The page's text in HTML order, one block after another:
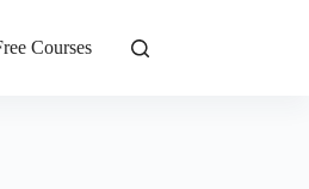
Courses